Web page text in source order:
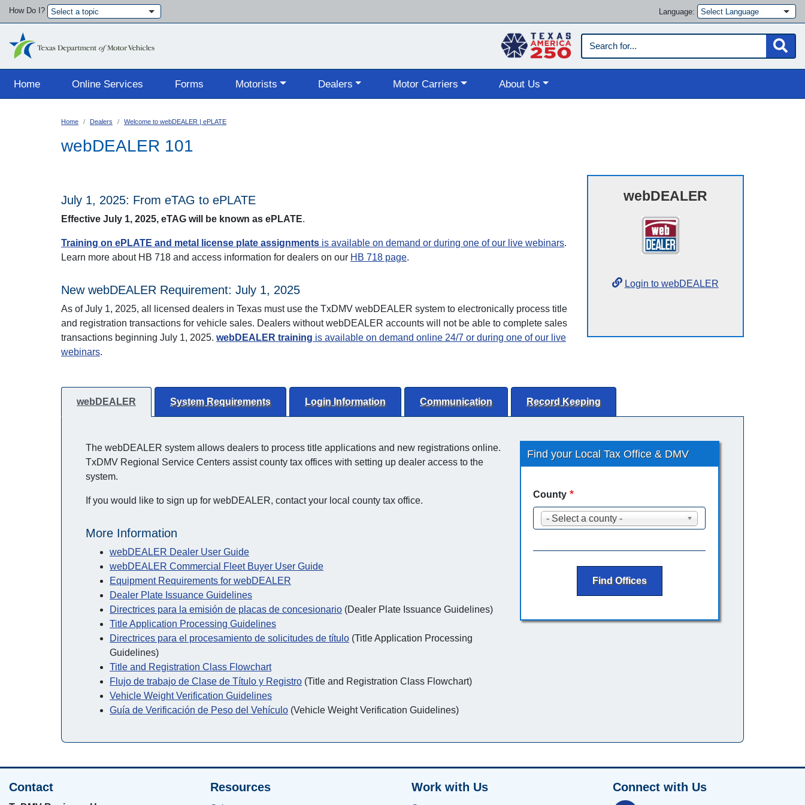
to
How Do I? Select a topic Language:
Main navigation
Home Online Services Forms Motorists Dealers Motor Carriers About Us
Home Dealers Welcome to webDEALER | ePLATE
webDEALER 101
July 1, 2025: From eTAG to ePLATE
Effective July 1, 2025, eTAG will be known as ePLATE.
Training on ePLATE and metal license plate assignments is available on demand or during one of our live webinars.
Learn more about HB 718 and access information for dealers on our HB 718 page.
New webDEALER Requirement: July 1, 2025
As of July 1, 2025, all licensed dealers in Texas must use the TxDMV webDEALER system to electronically process title
and registration transactions for vehicle sales. Dealers without webDEALER accounts will not be able to complete sales
transactions beginning July 1, 2025. webDEALER training is available on demand online 24/7 or during one of our live
webinars.
webDEALER
Login to webDEALER
webDEALER System Requirements Login Information Communication Record Keeping
The webDEALER system allows dealers to process title applications and new registrations online.
TxDMV Regional Service Centers assist county tax offices with setting up dealer access to the
system.
If you would like to sign up for webDEALER, contact your local county tax office.
More Information
webDEALER Dealer User Guide
webDEALER Commercial Fleet Buyer User Guide
Equipment Requirements for webDEALER
Dealer Plate Issuance Guidelines
Directrices para la emisión de placas de concesionario (Dealer Plate Issuance Guidelines)
Title Application Processing Guidelines
Directrices para el procesamiento de solicitudes de título (Title Application Processing
Guidelines)
Title and Registration Class Flowchart
Flujo de trabajo de Clase de Título y Registro (Title and Registration Class Flowchart)
Vehicle Weight Verification Guidelines
Guía de Verificación de Peso del Vehículo (Vehicle Weight Verification Guidelines)
Find your Local Tax Office & DMV
County
- Select a county -
Find Offices
Contact Resources Work with Us Connect with Us